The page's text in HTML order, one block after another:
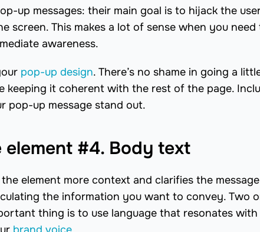
up messages: their main goal is to hijack the
screen. This makes a lot of sense when you
awareness.
pop-up design. There’s no shame in going a
keeping it coherent with the rest of the page.
pop-up message stand out.
element #4. Body text
element more context and clarifies the
the information you want to convey. Two
thing is to use language that resonates